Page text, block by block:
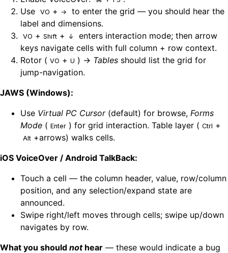
Use
VO + →
to enter the grid — you should hear the
label and dimensions.
VO + Shift + ↓
enters interaction mode; then arrow
keys navigate cells with full column + row context.
Rotor ( VO + U ) → Tables should list the grid for
jump-navigation.
JAWS (Windows):
Use Virtual PC Cursor(default) for browse, Forms
Mode ( Enter ) for grid interaction. Table layer ( Ctrl +
Alt +arrows) walks cells.
iOS VoiceOver / Android TalkBack:
Touch a cell — the column header, value, row/column
position, and any selection/expand state are
announced.
Swipe right/left moves through cells; swipe up/down
navigates by row.
What you should nothear — these would indicate a bug